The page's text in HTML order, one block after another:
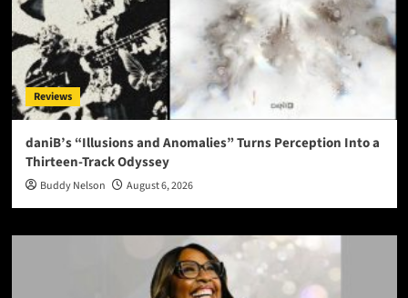
Reviews
daniB’s “Illusions and Anomalies” Turns Perception Into a
Thirteen-Track Odyssey
Buddy Nelson August 6, 2026